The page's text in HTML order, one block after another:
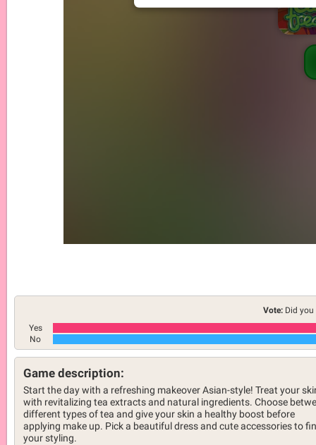
Vote: Did
Yes
No
Game description:
Start the day with a refreshing makeover Asian-style! Treat your
with revitalizing tea extracts and natural ingredients. Choose
different types of tea and give your skin a healthy boost before
applying make up. Pick a beautiful dress and cute accessories to
your styling.